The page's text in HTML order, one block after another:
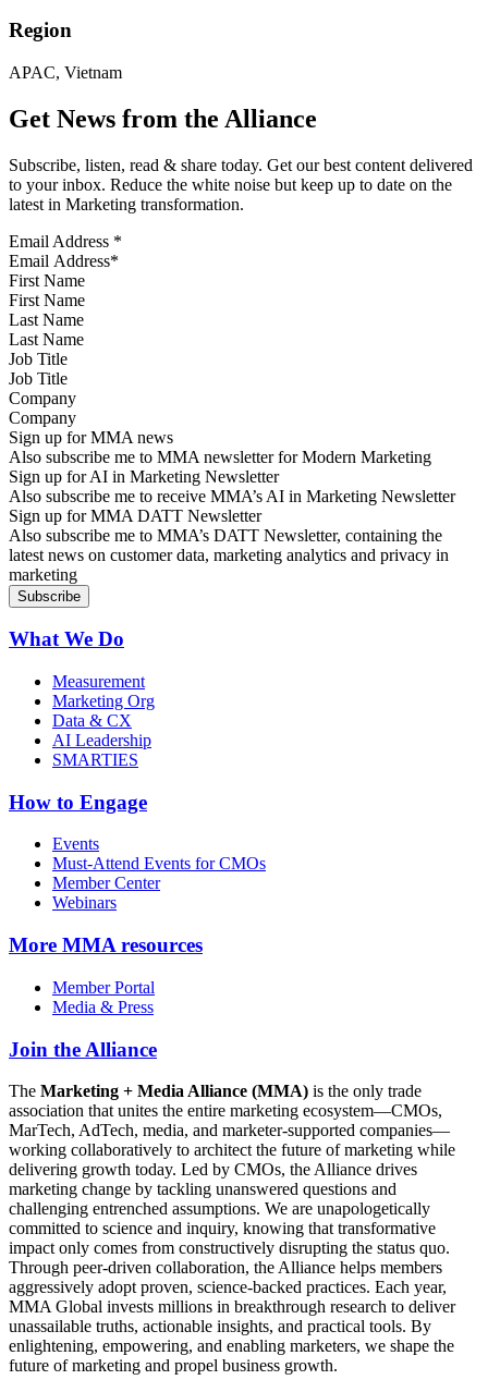
Region
APAC, Vietnam
Get News from the Alliance
Subscribe, listen, read & share today. Get our best content delivered
to your inbox. Reduce the white noise but keep up to date on the
latest in Marketing transformation.
Email Address *
First Name
Last Name
Job Title
Company
Sign up for MMA news
Also subscribe me to MMA newsletter for Modern Marketing
Sign up for AI in Marketing Newsletter
Also subscribe me to receive MMA’s AI in Marketing Newsletter
Sign up for MMA DATT Newsletter
Also subscribe me to MMA’s DATT Newsletter, containing the
latest news on customer data, marketing analytics and privacy in
marketing
What We Do
Measurement
Marketing Org
Data & CX
AI Leadership
SMARTIES
How to Engage
Events
Must-Attend Events for CMOs
Member Center
Webinars
More MMA resources
Member Portal
Media & Press
Join the Alliance
The Marketing + Media Alliance (MMA) is the only trade
association that unites the entire marketing ecosystem—CMOs,
MarTech, AdTech, media, and marketer-supported companies—
working collaboratively to architect the future of marketing while
delivering growth today. Led by CMOs, the Alliance drives
marketing change by tackling unanswered questions and
challenging entrenched assumptions. We are unapologetically
committed to science and inquiry, knowing that transformative
impact only comes from constructively disrupting the status quo.
Through peer-driven collaboration, the Alliance helps members
aggressively adopt proven, science-backed practices. Each year,
MMA Global invests millions in breakthrough research to deliver
unassailable truths, actionable insights, and practical tools. By
enlightening, empowering, and enabling marketers, we shape the
future of marketing and propel business growth.